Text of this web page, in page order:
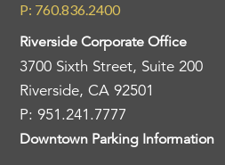
P: 760.836.2400
Riverside Corporate Office
3700 Sixth Street, Suite 200
Riverside, CA 92501
P: 951.241.7777
Downtown Parking Information